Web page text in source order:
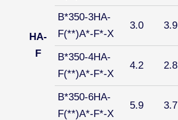
HA-
F
B*350-3HA-
F(**)A*-F*-X
3.0 3.9
B*350-4HA-
F(**)A*-F*-X
4.2 2.8
B*350-6HA-
F(**)A*-F*-X
5.9 3.7